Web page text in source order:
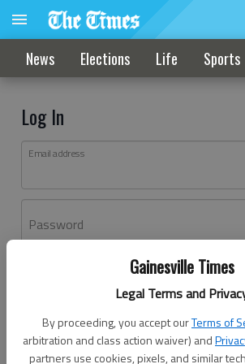
Gainesville Times
Legal Terms and
By proceeding, you accept ourTerms of
arbitration and class action waiver) and
partners use cookies, pixels, and similar
News Elections Life Sports
Log In
Email address
Password
Don't have an account yet?Register
Log In